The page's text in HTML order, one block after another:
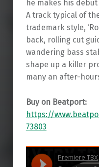
he makes his debut
A track typical of
trademark style,
back, rolling cut
wandering bass
shape up a killer
many an after-
Buy on Beatport:
https://
73803